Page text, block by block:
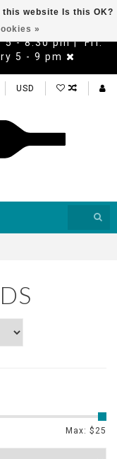
5 - 8:30 pm | Fri.
5 - 9 pm
USD
Max: $ 25
website Is this OK?
»